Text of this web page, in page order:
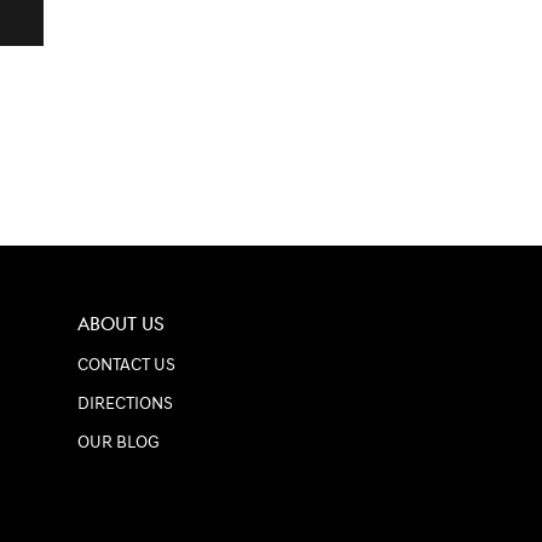
ABOUT US
CONTACT US
DIRECTIONS
OUR BLOG